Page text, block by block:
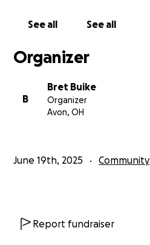
See all See all
Organizer
B
Bret Buike
Organizer
Avon, OH
June 19th, 2025 Community
Report fundraiser